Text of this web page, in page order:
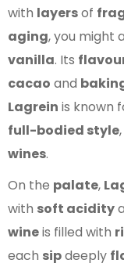
with layersof
aging, you might
vanilla. Its
cacao and
Lagrein is known
full-bodied style
wines.
On the palate,
with soft acidity
wineis filled with
each sipdeeply